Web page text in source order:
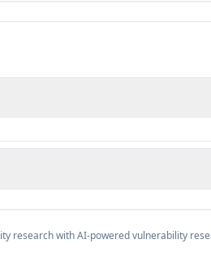
research with AI-powered vulnerability